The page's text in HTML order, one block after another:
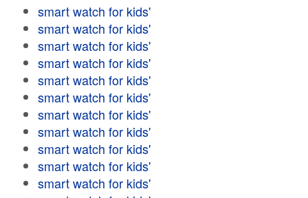
smart watch for kids'
smart watch for kids'
smart watch for kids'
smart watch for kids'
smart watch for kids'
smart watch for kids'
smart watch for kids'
smart watch for kids'
smart watch for kids'
smart watch for kids'
smart watch for kids'